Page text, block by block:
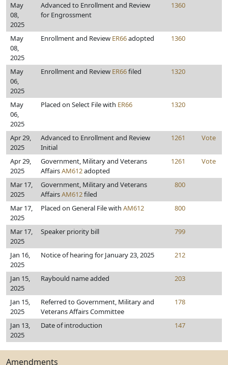
May
08,
2025
Advanced to Enrollment and Review
for Engrossment
1360
May
08,
2025
Enrollment and Review ER66adopted 1360
May
06,
2025
Enrollment and Review ER66filed 1320
May
06,
2025
Placed on Select File with ER66 1320
Apr 29,
2025
Advanced to Enrollment and Review
Initial
1261 Vote
Apr 29,
2025
Government, Military and Veterans
AffairsAM612adopted
1261 Vote
Mar 17,
2025
Government, Military and Veterans
AffairsAM612filed
800
Mar 17,
2025
Placed on General File with AM612 800
Mar 17,
2025
Speaker priority bill 799
Jan 16,
2025
Notice of hearing for January 23, 2025 212
Jan 15,
2025
Raybould name added 203
Jan 15,
2025
Referred to Government, Military and
Veterans Affairs Committee
178
Jan 13,
2025
Date of introduction 147
Amendments